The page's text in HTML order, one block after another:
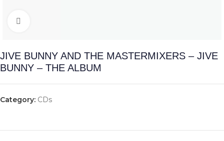
JIVE BUNNY AND THE MASTERMIXERS – JIVE
BUNNY – THE ALBUM
Category: CDs